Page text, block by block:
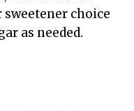
sweetener choice
as needed.